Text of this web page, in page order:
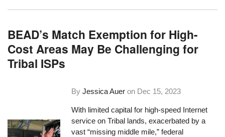
BEAD’s Match Exemption for High-
Cost Areas May Be Challenging for
Tribal ISPs
ByJessica Auer on Dec 15, 2023
With limited capital for high-speed Internet
service on Tribal lands, exacerbated by a
vast “missing middle mile,” federal